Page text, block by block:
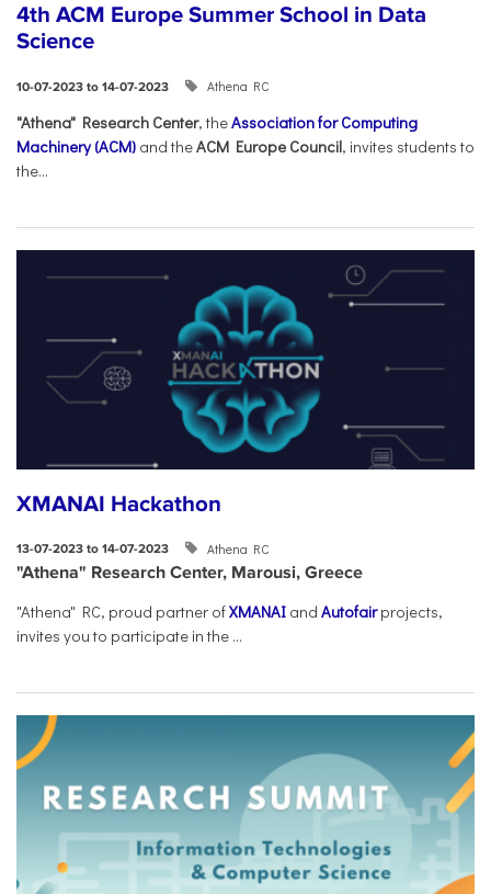
4th ACM Europe Summer School in Data
Science
10-07-2023 to 14-07-2023 Athena RC
"Athena" Research Center, theAssociation for Computing
Machinery (ACM) and theACM Europe Council, invites students to
the...
XMANAI Hackathon
13-07-2023 to 14-07-2023 Athena RC
"Athena" Research Center, Marousi, Greece
"Athena" RC, proud partner ofXMANAI and Autofairprojects,
invites you to participate in the ...